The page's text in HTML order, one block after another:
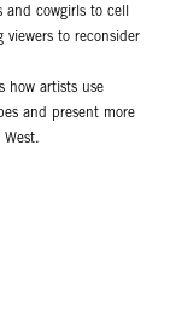
cowgirls to cell
to reconsider
how artists use
and present more